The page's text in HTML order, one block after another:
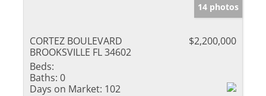
14 photos
CORTEZ BOULEVARD
BROOKSVILLE FL 34602
$2,200,000
Beds:
Baths: 0
Days on Market: 102